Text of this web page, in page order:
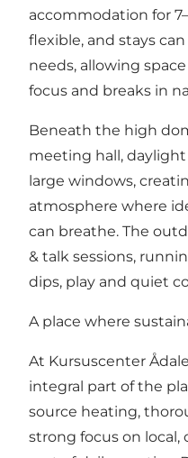
accommodation for
flexible, and stays
needs, allowing
focus and breaks in
Beneath the high
meeting hall,
large windows,
atmosphere where
can breathe. The
& talk sessions,
dips, play and quiet
A place where
At Kursuscenter
integral part of the
source heating,
strong focus on local,